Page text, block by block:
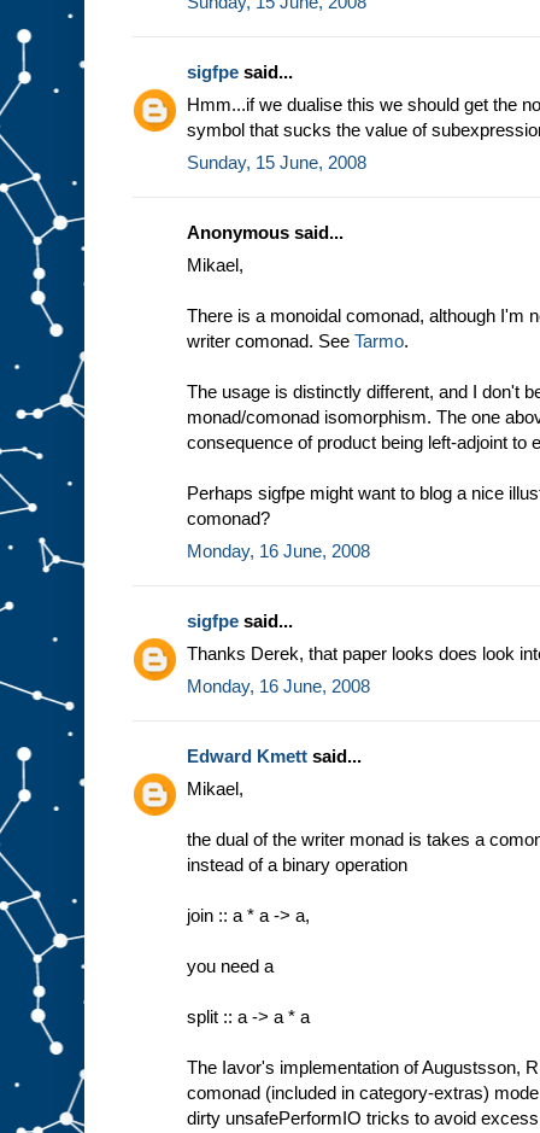
sigfpe said...
Hmm...if we dualise this we should get the
symbol that sucks the value of
Sunday, 15 June, 2008
Anonymous said...
Mikael,
There is a monoidal comonad, although I'm
writer comonad. See Tarmo.
The usage is distinctly different, and I don't
monad/comonad isomorphism. The one
consequence of product being left-adjoint to
Perhaps sigfpe might want to blog a nice
comonad?
Monday, 16 June, 2008
sigfpe said...
Thanks Derek, that paper looks does look
Monday, 16 June, 2008
Edward Kmett said...
Mikael,
the dual of the writer monad is takes a
instead of a binary operation
join :: a * a -> a,
you need a
split :: a -> a * a
The Iavor's implementation of Augustsson,
comonad (included in category-extras)
dirty unsafePerformIO tricks to avoid